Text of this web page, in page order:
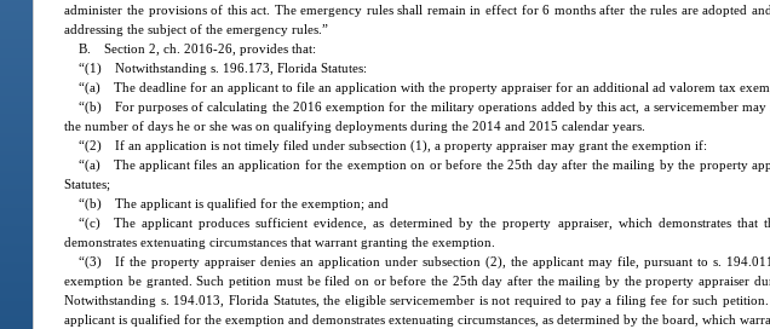
administer the provisions of this act. The emergency rules shall remain in effect for 6 months after the rules are adopted
addressing the subject of the emergency rules.”
B. Section 2, ch. 2016-26, provides that:
“(1) Notwithstanding s. 196.173, Florida Statutes:
“(a) The deadline for an applicant to file an application with the property appraiser for an additional ad valorem tax
“(b) For purposes of calculating the 2016 exemption for the military operations added by this act, a servicemember
the number of days he or she was on qualifying deployments during the 2014 and 2015 calendar years.
“(2) If an application is not timely filed under subsection (1), a property appraiser may grant the exemption if:
“(a) The applicant files an application for the exemption on or before the 25th day after the mailing by the property
Statutes;
“(b) The applicant is qualified for the exemption; and
“(c) The applicant produces sufficient evidence, as determined by the property appraiser, which demonstrates
demonstrates extenuating circumstances that warrant granting the exemption.
“(3) If the property appraiser denies an application under subsection (2), the applicant may file, pursuant to s.
exemption be granted. Such petition must be filed on or before the 25th day after the mailing by the property appraiser
Notwithstanding s. 194.013, Florida Statutes, the eligible servicemember is not required to pay a filing fee for such
applicant is qualified for the exemption and demonstrates extenuating circumstances, as determined by the board, which